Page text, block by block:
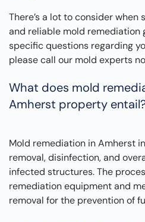
There’s a lot to consider
and reliable mold remediation
specific questions regarding
please call our mold experts
What does mold
Amherst property
Mold remediation in Amherst
removal, disinfection, and
infected structures. The
remediation equipment and
removal for the prevention of